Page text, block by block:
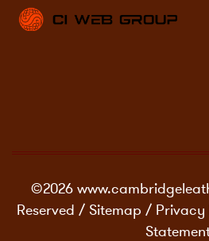
©2026
Reserved /Sitemap / Privacy